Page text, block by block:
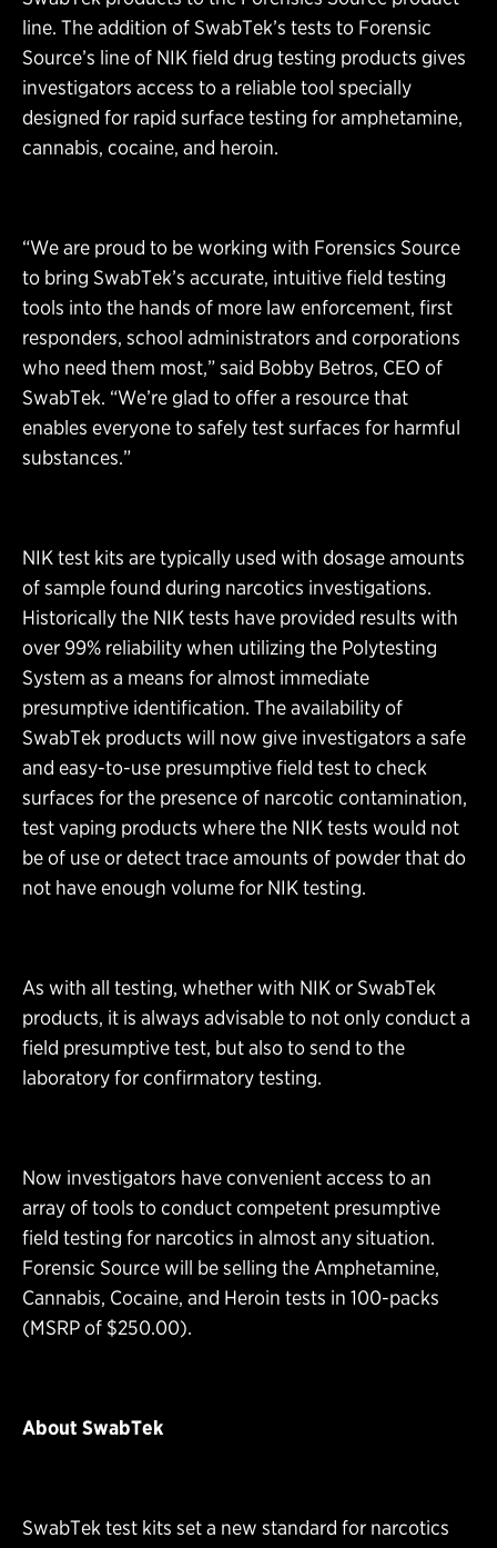
line. The addition of SwabTek’s tests to Forensic
Source’s line of NIK field drug testing products gives
investigators access to a reliable tool specially
designed for rapid surface testing for amphetamine,
cannabis, cocaine, and heroin.
“We are proud to be working with Forensics Source
to bring SwabTek’s accurate, intuitive field testing
tools into the hands of more law enforcement, first
responders, school administrators and corporations
who need them most,” said Bobby Betros, CEO of
SwabTek. “We’re glad to offer a resource that
enables everyone to safely test surfaces for harmful
substances.”
NIK test kits are typically used with dosage amounts
of sample found during narcotics investigations.
Historically the NIK tests have provided results with
over 99% reliability when utilizing the Polytesting
System as a means for almost immediate
presumptive identification. The availability of
SwabTek products will now give investigators a safe
and easy-to-use presumptive field test to check
surfaces for the presence of narcotic contamination,
test vaping products where the NIK tests would not
be of use or detect trace amounts of powder that do
not have enough volume for NIK testing.
As with all testing, whether with NIK or SwabTek
products, it is always advisable to not only conduct a
field presumptive test, but also to send to the
laboratory for confirmatory testing.
Now investigators have convenient access to an
array of tools to conduct competent presumptive
field testing for narcotics in almost any situation.
Forensic Source will be selling the Amphetamine,
Cannabis, Cocaine, and Heroin tests in 100-packs
(MSRP of $250.00).
About SwabTek
SwabTek test kits set a new standard for narcotics